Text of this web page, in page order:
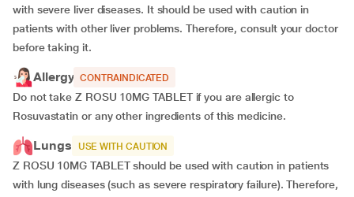
with severe liver diseases. It should be used with caution in
patients with other liver problems. Therefore, consult your doctor
before taking it.
Allergy CONTRAINDICATED
Do not take Z ROSU 10MG TABLET if you are allergic to
Rosuvastatin or any other ingredients of this medicine.
Lungs USE WITH CAUTION
Z ROSU 10MG TABLET should be used with caution in patients
with lung diseases (such as severe respiratory failure). Therefore,